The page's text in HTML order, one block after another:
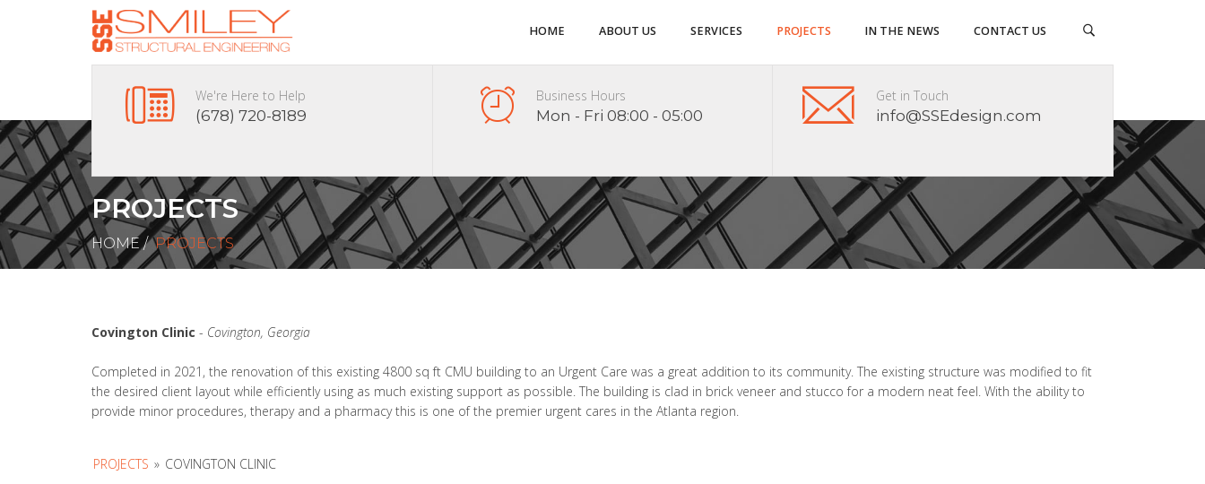
HOME ABOUT US SERVICES PROJECTS IN THE NEWS CONTACT US
PROJECTS
HOME/PROJECTS
We're Here to Help
(678) 720-8189
Business Hours
Mon - Fri 08:00 - 05:00
Get in Touch
info@SSEdesign.com
Covington Clinic - Covington, Georgia
Completed in 2021, the renovation of this existing 4800 sq ft CMU building to an Urgent Care was a great addition to its community. The existing structure was modified to fit
the desired client layout while efficiently using as much existing support as possible. The building is clad in brick veneer and stucco for a modern neat feel. With the ability to
provide minor procedures, therapy and a pharmacy this is one of the premier urgent cares in the Atlanta region.
PROJECTS » COVINGTON CLINIC